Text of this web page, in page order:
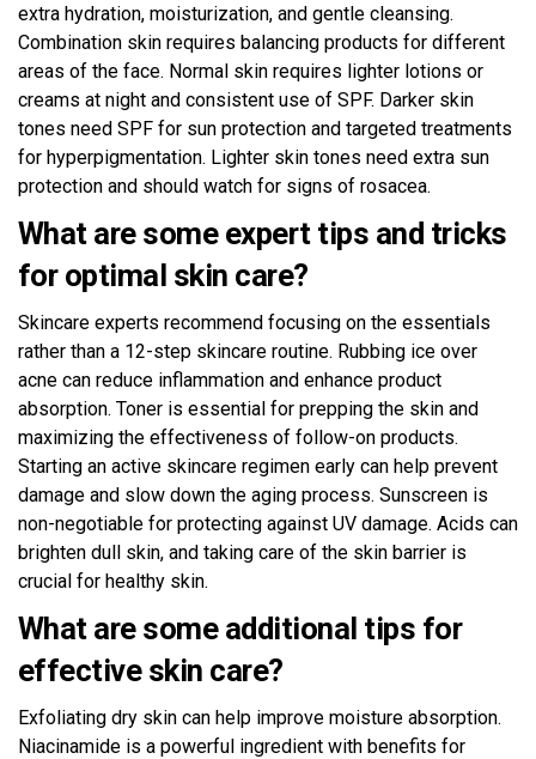
extra hydration, moisturization, and gentle cleansing.
Combination skin requires balancing products for different
areas of the face. Normal skin requires lighter lotions or
creams at night and consistent use of SPF. Darker skin
tones need SPF for sun protection and targeted treatments
for hyperpigmentation. Lighter skin tones need extra sun
protection and should watch for signs of rosacea.
What are some expert tips and tricks
for optimal skin care?
Skincare experts recommend focusing on the essentials
rather than a 12-step skincare routine. Rubbing ice over
acne can reduce inflammation and enhance product
absorption. Toner is essential for prepping the skin and
maximizing the effectiveness of follow-on products.
Starting an active skincare regimen early can help prevent
damage and slow down the aging process. Sunscreen is
non-negotiable for protecting against UV damage. Acids can
brighten dull skin, and taking care of the skin barrier is
crucial for healthy skin.
What are some additional tips for
effective skin care?
Exfoliating dry skin can help improve moisture absorption.
Niacinamide is a powerful ingredient with benefits for